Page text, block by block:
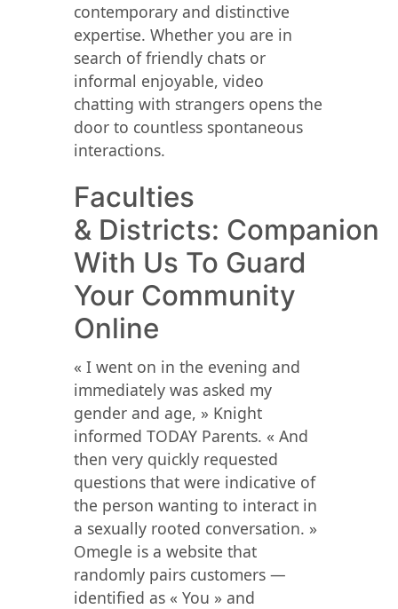
contemporary and distinctive
expertise. Whether you are in
search of friendly chats or
informal enjoyable, video
chatting with strangers opens the
door to countless spontaneous
interactions.
Faculties
& Districts: Companion
With Us To Guard
Your Community
Online
« I went on in the evening and
immediately was asked my
gender and age, » Knight
informed TODAY Parents. « And
then very quickly requested
questions that were indicative of
the person wanting to interact in
a sexually rooted conversation. »
Omegle is a website that
randomly pairs customers —
identified as « You » and